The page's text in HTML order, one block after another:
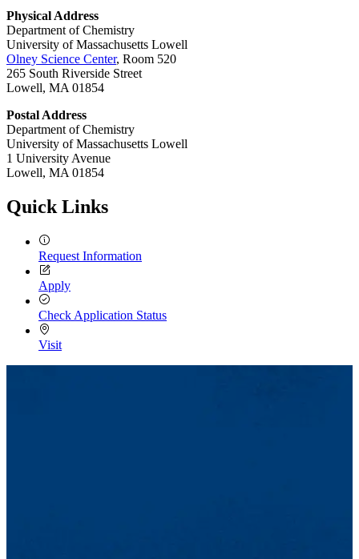
Physical Address
Department of Chemistry
University of Massachusetts Lowell
Olney Science Center, Room 520
265 South Riverside Street
Lowell, MA 01854
Postal Address
Department of Chemistry
University of Massachusetts Lowell
1 University Avenue
Lowell, MA 01854
Quick Links
Request Information
Apply
Check Application Status
Visit